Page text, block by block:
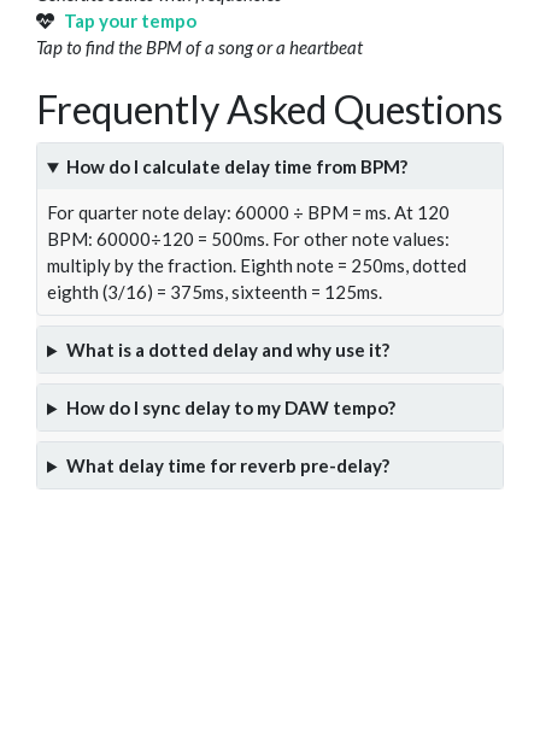
Tap your tempo
Tap to find the BPM of a song or a heartbeat
Frequently Asked Questions
How do I calculate delay time from BPM?
For quarter note delay: 60000 ÷ BPM = ms. At 120
BPM: 60000÷120 = 500ms. For other note values:
multiply by the fraction. Eighth note = 250ms, dotted
eighth (3/16) = 375ms, sixteenth = 125ms.
What is a dotted delay and why use it?
How do I sync delay to my DAW tempo?
What delay time for reverb pre-delay?